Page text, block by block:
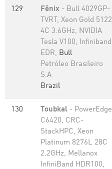
129 Fênix - Bull 4029GP-
TVRT, Xeon Gold 5122
4C 3.6GHz, NVIDIA
Tesla V100, Infiniband
EDR, Bull
Petróleo Brasileiro
S.A
Brazil
130 Toubkal - PowerEdge
C6420, CRC-
StackHPC, Xeon
Platinum 8276L 28C
2.2GHz, Mellanox
InfiniBand HDR100,